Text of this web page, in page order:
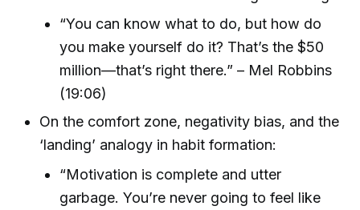
“You can know what to do, but how do
you make yourself do it? That’s the $50
million—that’s right there.” – Mel Robbins
(19:06)
On the comfort zone, negativity bias, and the
‘landing’ analogy in habit formation:
“Motivation is complete and utter
garbage. You’re never going to feel like